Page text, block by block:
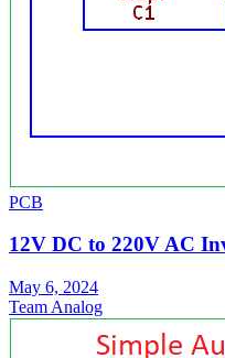
PCB
12V DC to 220V AC
May 6, 2024
Team Analog